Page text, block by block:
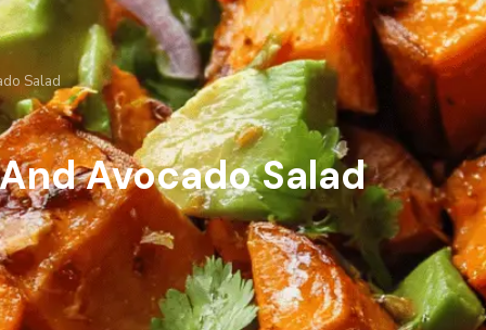
Salad
Avocado Salad